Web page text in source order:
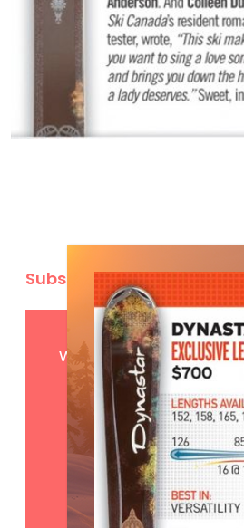
Subscribe
GetFREEdigital
with your print